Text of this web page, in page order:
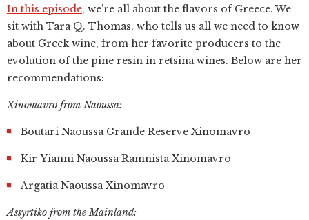
In this episode, we’re all about the flavors of Greece. We
sit with Tara Q. Thomas, who tells us all we need to know
about Greek wine, from her favorite producers to the
evolution of the pine resin in retsina wines. Below are her
recommendations:
Xinomavro from Naoussa:
Boutari Naoussa Grande Reserve Xinomavro
Kir-Yianni Naoussa Ramnista Xinomavro
Argatia Naoussa Xinomavro
Assyrtiko from the Mainland: